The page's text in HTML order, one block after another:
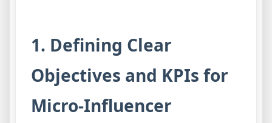
1. Defining Clear
Objectives and KPIs for
Micro-Influencer